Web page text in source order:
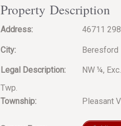
Property Description
Address: 46711
City: Beresford
Legal Description:
NW ¼,
Twp.
Township:
Pleasant